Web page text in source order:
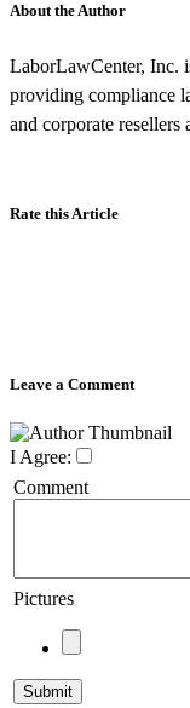
About the Author
LaborLawCenter, Inc.
providing compliance
and corporate resellers
Rate this Article
Leave a Comment
I Agree:
Comment
Pictures